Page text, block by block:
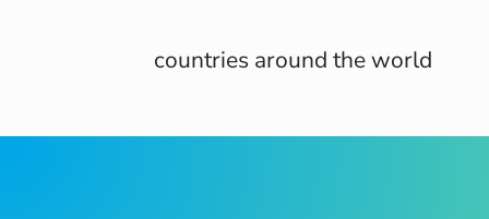
countries around the world